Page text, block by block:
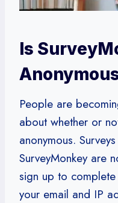
Is
People are
about whether or
anonymous.
SurveyMonkey are
sign up to complete
your email and IP